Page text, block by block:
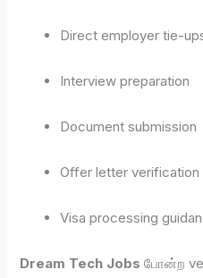
Direct employer tie-
Interview preparation
Document submission
Offer letter verification
Visa processing
Dream Tech Jobs போன்ற